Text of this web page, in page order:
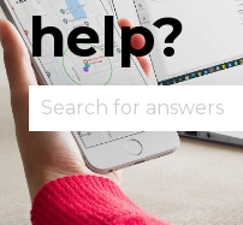
help?
There are no